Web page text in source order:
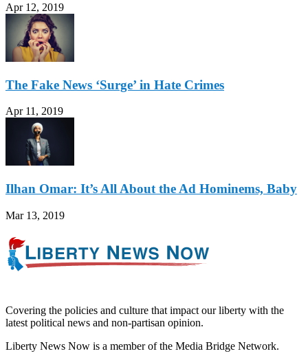
Apr 12, 2019
The Fake News ‘Surge’ in Hate Crimes
Apr 11, 2019
Ilhan Omar: It’s All About the Ad Hominems, Baby
Mar 13, 2019
Covering the policies and culture that impact our liberty with the
latest political news and non-partisan opinion.
Liberty News Now is a member of the Media Bridge Network.